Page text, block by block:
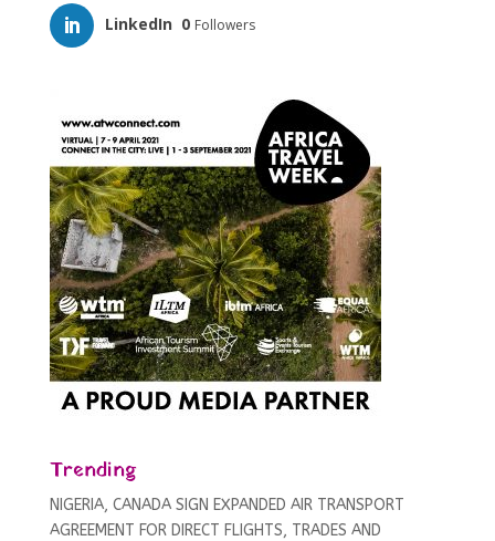
LinkedIn 0 Followers
Trending
NIGERIA, CANADA SIGN EXPANDED AIR TRANSPORT
AGREEMENT FOR DIRECT FLIGHTS, TRADES AND